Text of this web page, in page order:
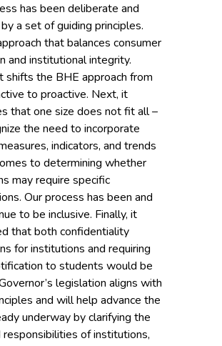
has been deliberate and
a set of guiding principles.
that balances consumer
and institutional integrity.
shifts the BHE approach from
to proactive. Next, it
that one size does not fit all –
the need to incorporate
indicators, and trends
to determining whether
may require specific
Our process has been and
to be inclusive. Finally, it
that both confidentiality
for institutions and requiring
to students would be
legislation aligns with
and will help advance the
underway by clarifying the
responsibilities of institutions,